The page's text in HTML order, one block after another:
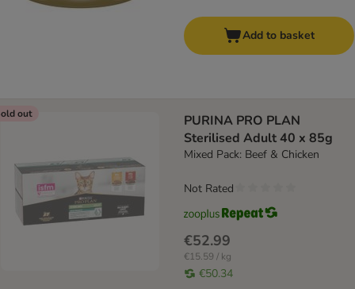
Add to basket
out
PURINA PRO PLAN
Sterilised Adult 40 x 85g
Mixed Pack: Beef & Chicken
€52.99
€15.59 / kg
€50.34
Not Rated